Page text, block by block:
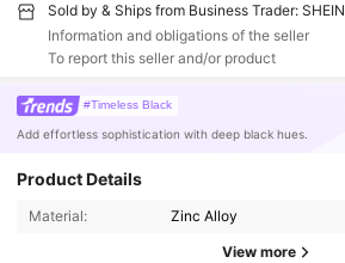
Sold by & Ships from Business Trader: SHEIN
Information and obligations of the seller
To report this seller and/or product
#Timeless Black
Add effortless sophistication with deep black hues.
Product Details
Material: Zinc Alloy
View more